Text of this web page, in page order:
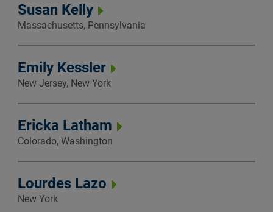
Susan Kelly
Massachusetts, Pennsylvania
Emily Kessler
New Jersey, New York
Ericka Latham
Colorado, Washington
Lourdes Lazo
New York